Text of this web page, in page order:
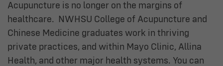
Acupuncture is no longer on the margins of
healthcare. NWHSU College of Acupuncture and
Chinese Medicine graduates work in thriving
private practices, and within Mayo Clinic, Allina
Health, and other major health systems. You can